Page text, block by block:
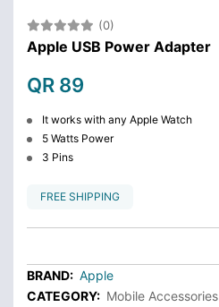
(0)
Apple USB Power Adapter
QR 89
It works with any Apple Watch
5 Watts Power
3 Pins
FREE SHIPPING
BRAND: Apple
CATEGORY: Mobile Accessories